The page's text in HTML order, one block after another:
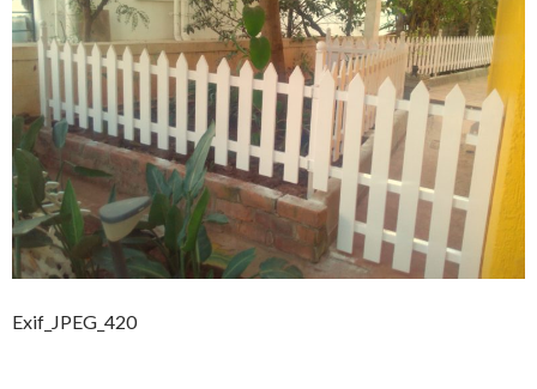
Exif_JPEG_420